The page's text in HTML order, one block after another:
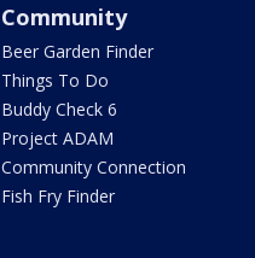
Community
Beer Garden Finder
Things To Do
Buddy Check 6
Project ADAM
Community Connection
Fish Fry Finder